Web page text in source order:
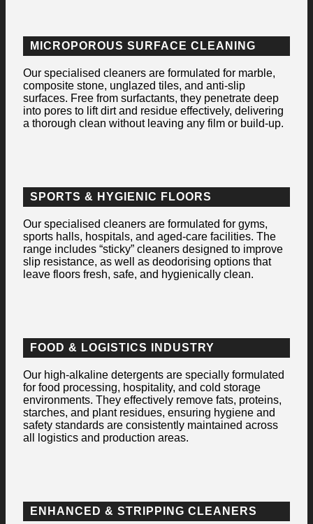
MICROPOROUS SURFACE CLEANING
Our specialised cleaners are formulated for marble,
composite stone, unglazed tiles, and anti-slip
surfaces. Free from surfactants, they penetrate deep
into pores to lift dirt and residue effectively, delivering
a thorough clean without leaving any film or build-up.
SPORTS & HYGIENIC FLOORS
Our specialised cleaners are formulated for gyms,
sports halls, hospitals, and aged-care facilities. The
range includes “sticky” cleaners designed to improve
slip resistance, as well as deodorising options that
leave floors fresh, safe, and hygienically clean.
FOOD & LOGISTICS INDUSTRY
Our high-alkaline detergents are specially formulated
for food processing, hospitality, and cold storage
environments. They effectively remove fats, proteins,
starches, and plant residues, ensuring hygiene and
safety standards are consistently maintained across
all logistics and production areas.
ENHANCED & STRIPPING CLEANERS